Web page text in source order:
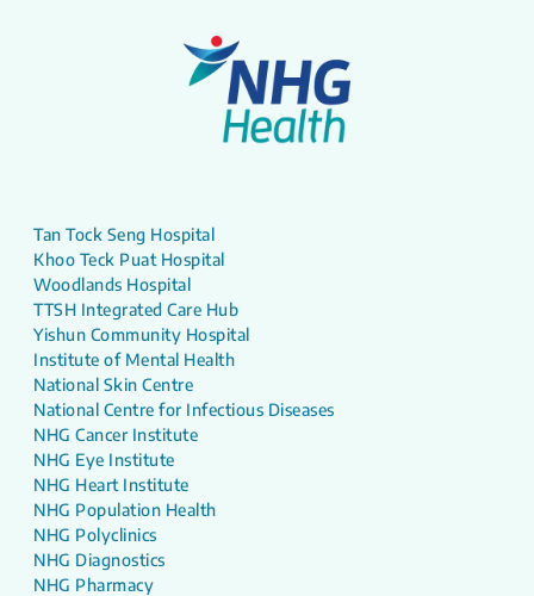
Tan Tock Seng Hospital
Khoo Teck Puat Hospital
Woodlands Hospital
TTSH Integrated Care Hub
Yishun Community Hospital
Institute of Mental Health
National Skin Centre
National Centre for Infectious Diseases
NHG Cancer Institute
NHG Eye Institute
NHG Heart Institute
NHG Population Health
NHG Polyclinics
NHG Diagnostics
NHG Pharmacy